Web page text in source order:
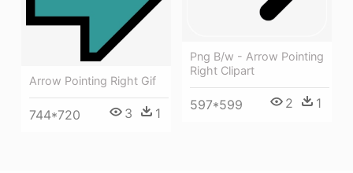
Png B/w - Arrow Pointing
Right Clipart
597*599 2 1
Arrow Pointing Right Gif
744*720 3 1